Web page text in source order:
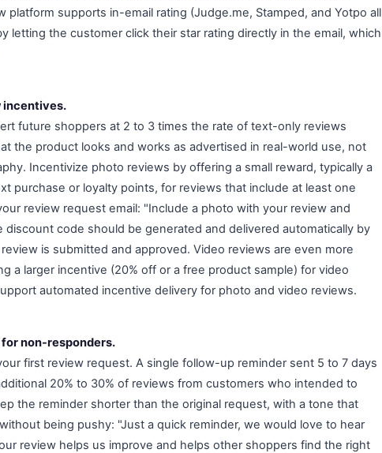
platform supports in-email rating (Judge.me, Stamped, and Yotpo all
letting the customer click their star rating directly in the email, which
incentives.
future shoppers at 2 to 3 times the rate of text-only reviews
the product looks and works as advertised in real-world use, not
Incentivize photo reviews by offering a small reward, typically a
purchase or loyalty points, for reviews that include at least one
review request email: "Include a photo with your review and
discount code should be generated and delivered automatically by
is submitted and approved. Video reviews are even more
a larger incentive (20% off or a free product sample) for video
automated incentive delivery for photo and video reviews.
non-responders.
first review request. A single follow-up reminder sent 5 to 7 days
20% to 30% of reviews from customers who intended to
the reminder shorter than the original request, with a tone that
being pushy: "Just a quick reminder, we would love to hear
review helps us improve and helps other shoppers find the right